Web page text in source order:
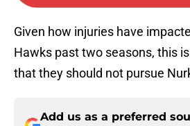
Given how injuries have
Hawks past two seasons, this
that they should not pursue
Add us as a preferred